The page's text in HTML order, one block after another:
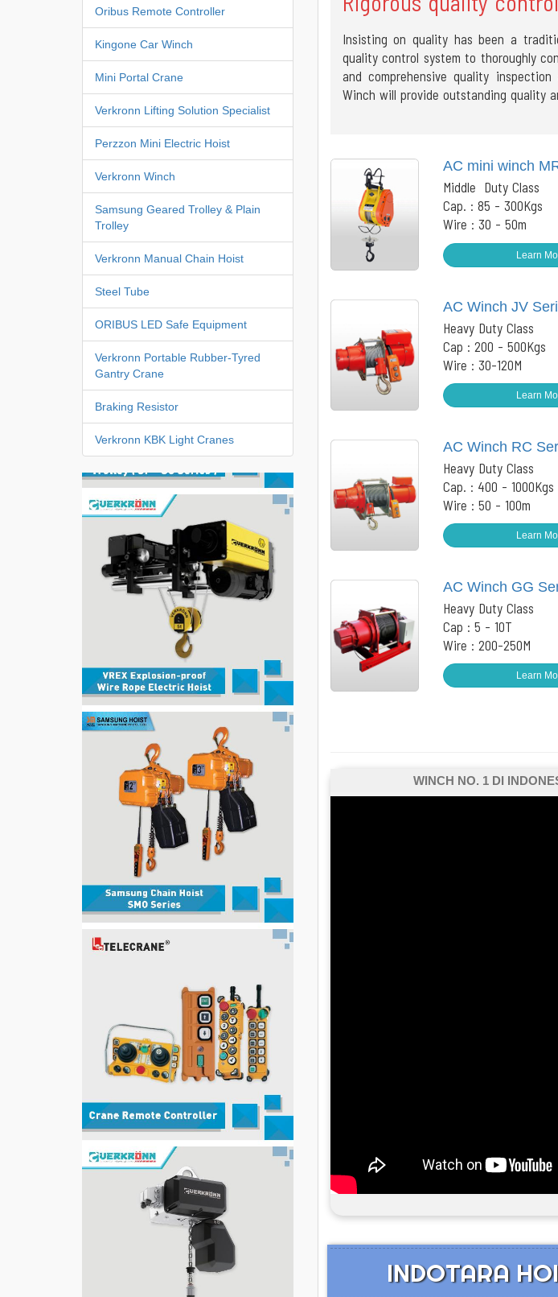
Insisting on quality has been a
quality control system to thoroughly
and comprehensive quality
Winch will provide outstanding quality
AC mini winch
Middle Duty Class
Cap. : 85 - 300Kgs
Wire : 30 - 50m
Learn
AC Winch JV
Heavy Duty Class
Cap : 200 - 500Kgs
Wire : 30-120M
Learn
AC Winch RC
Heavy Duty Class
Cap. : 400 - 1000Kgs
Wire : 50 - 100m
Learn
AC Winch GG
Heavy Duty Class
Cap : 5 - 10T
Wire : 200-250M
Learn
WINCH NO. 1 DI
INDOTARA
Oribus Remote Controller
Kingone Car Winch
Mini Portal Crane
Verkronn Lifting Solution Specialist
Perzzon Mini Electric Hoist
Verkronn Winch
Samsung Geared Trolley & Plain
Trolley
Verkronn Manual Chain Hoist
Steel Tube
ORIBUS LED Safe Equipment
Verkronn Portable Rubber-Tyred
Gantry Crane
Braking Resistor
Verkronn KBK Light Cranes